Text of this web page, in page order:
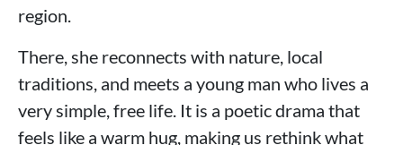
region.
There, she reconnects with nature, local
traditions, and meets a young man who lives a
very simple, free life. It is a poetic drama that
feels like a warm hug, making us rethink what